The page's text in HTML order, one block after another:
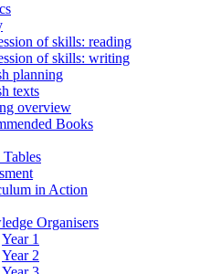
of skills: reading
of skills: writing
planning
texts
overview
Books
Tables
in Action
Organisers
Year 1
Year 2